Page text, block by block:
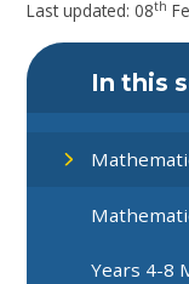
Last updated: 08th
In this
Years 4-8